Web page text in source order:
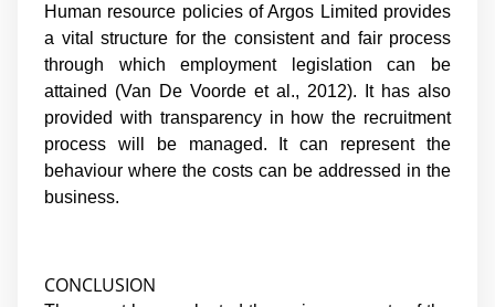
Human resource policies of Argos Limited provides
a vital structure for the consistent and fair process
through which employment legislation can be
attained (Van De Voorde et al., 2012). It has also
provided with transparency in how the recruitment
process will be managed. It can represent the
behaviour where the costs can be addressed in the
business.
CONCLUSION